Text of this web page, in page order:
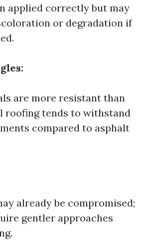
applied correctly but may
or degradation if
are more resistant than
roofing tends to withstand
compared to asphalt
already be compromised;
gentler approaches